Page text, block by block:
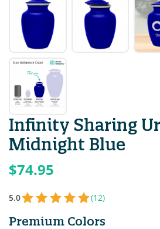
Infinity Sharing
Midnight Blue
$74.95
5.0 (12)
Premium Colors